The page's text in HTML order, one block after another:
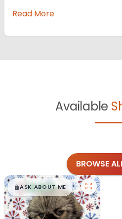
Read More
Available
BROWSE
$█,█99
ASK ABOUT ME